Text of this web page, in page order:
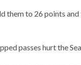
to 26 points and
passes hurt the